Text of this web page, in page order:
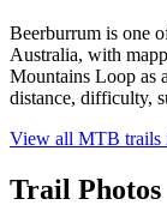
Beerburrum is one
Australia, with
Mountains Loop as
distance, difficulty,
View all MTB trails
Trail Photos